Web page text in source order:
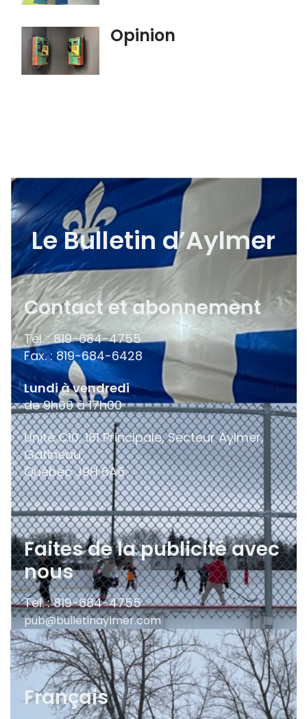
Opinion
Le Bulletin d’Aylmer
Contact et abonnement
Tél. : 819-684-4755
Fax. : 819-684-6428
Lundi à vendredi
de 9h00 à 17h00
Unité C10, 181 Principale, Secteur Aylmer,
Gatineau,
QuébecJ9H 6A6
Faites de la publicité avec
nous
Tel. : 819-684-4755
pub@bulletinaylmer.com
Français